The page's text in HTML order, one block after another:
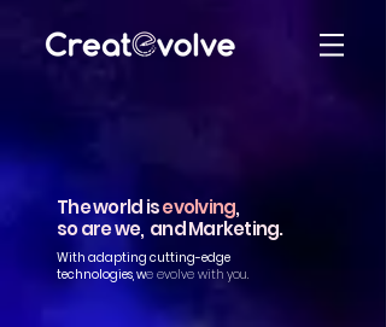
The world isevolving,
so are we, and Marketing.
With adapting cutting-edge
technologies, we evolve with you.